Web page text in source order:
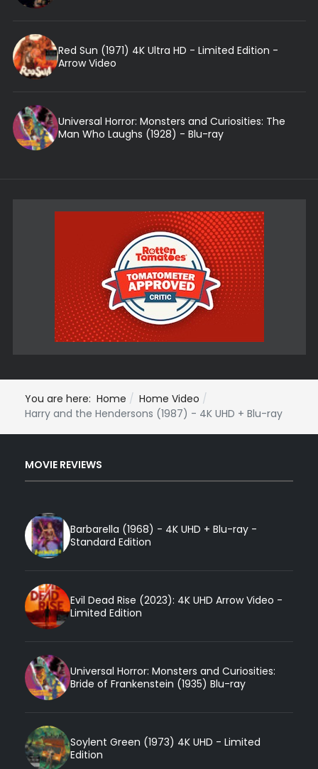
Red Sun (1971) 4K Ultra HD - Limited Edition -
Arrow Video
Universal Horror: Monsters and Curiosities: The
Man Who Laughs (1928) - Blu-ray
You are here: Home
Home Video
Harry and the Hendersons (1987) - 4K UHD + Blu-ray
MOVIE REVIEWS
Barbarella (1968) - 4K UHD + Blu-ray -
Standard Edition
Evil Dead Rise (2023): 4K UHD Arrow Video -
Limited Edition
Universal Horror: Monsters and Curiosities:
Bride of Frankenstein (1935) Blu-ray
Soylent Green (1973) 4K UHD - Limited
Edition